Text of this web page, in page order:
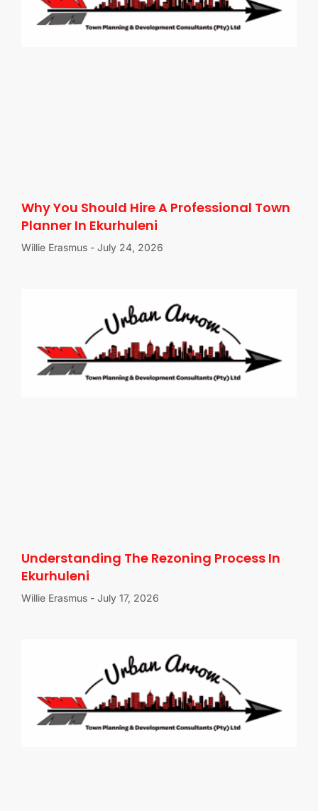
Why You Should Hire A Professional Town
Planner In Ekurhuleni
Willie Erasmus July 24, 2026
Understanding The Rezoning Process In
Ekurhuleni
Willie Erasmus July 17, 2026